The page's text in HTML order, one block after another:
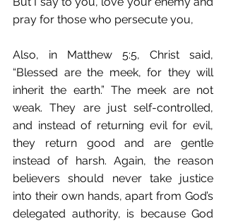
pray for those who persecute you,
Also, in Matthew 5:5, Christ said,
“Blessed are the meek, for they will
inherit the earth.” The meek are not
weak. They are just self-controlled,
and instead of returning evil for evil,
they return good and are gentle
instead of harsh. Again, the reason
believers should never take justice
into their own hands, apart from God’s
delegated authority, is because God